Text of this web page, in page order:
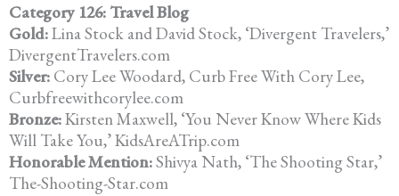
Category 126: Travel Blog
Gold:Lina Stock and David Stock, ‘Divergent Travelers,’
DivergentTravelers.com
Silver: Cory Lee Woodard, Curb Free With Cory Lee,
Curbfreewithcorylee.com
Bronze:Kirsten Maxwell, ‘You Never Know Where Kids
Will Take You,’ KidsAreATrip.com
Honorable Mention:Shivya Nath, ‘The Shooting Star,’
The-Shooting-Star.com